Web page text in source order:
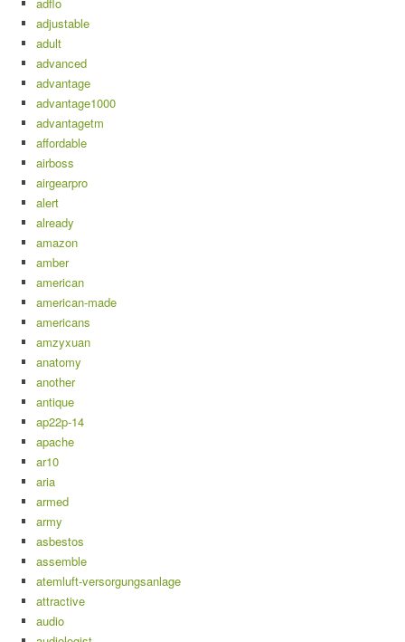
adjustable
adult
advanced
advantage
advantage1000
advantagetm
affordable
airboss
airgearpro
alert
already
amazon
amber
american
american-made
americans
amzyxuan
anatomy
another
antique
ap22p-14
apache
ar10
aria
armed
army
asbestos
assemble
atemluft-versorgungsanlage
attractive
audio